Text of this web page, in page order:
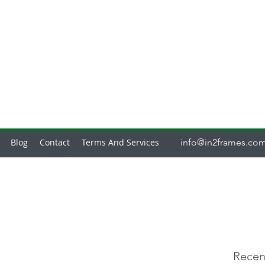
Blog Contact Terms And Services